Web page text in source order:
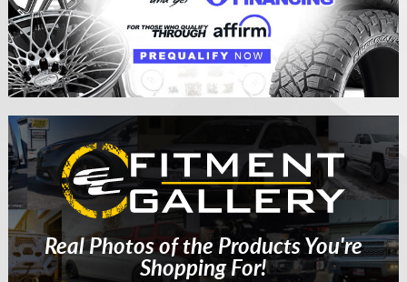
Real Photos of the Products You're
Shopping For!